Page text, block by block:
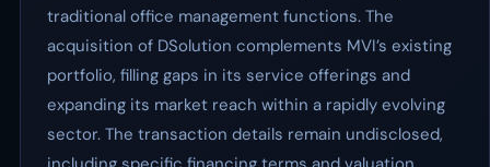
traditional office management functions. The
acquisition of DSolution complements MVI’s existing
portfolio, filling gaps in its service offerings and
expanding its market reach within a rapidly evolving
sector. The transaction details remain undisclosed,